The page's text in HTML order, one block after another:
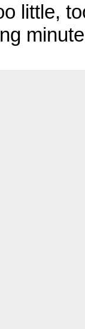
little,